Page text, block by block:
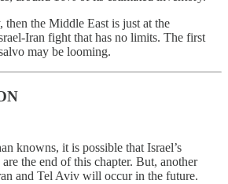
then the Middle East is just at the
Iran fight that has no limits. The first
may be looming.
knowns, it is possible that Israel’s
the end of this chapter. But, another
and Tel Aviv will occur in the future.